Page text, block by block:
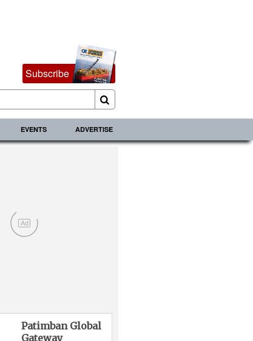
Subscribe
EVENTS ADVERTISE
Ad
Patimban Global
Gateway